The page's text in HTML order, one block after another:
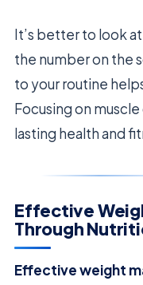
It’s better to look
the number on the
to your routine
Focusing on
lasting health and
Effective
Through
Effective weight